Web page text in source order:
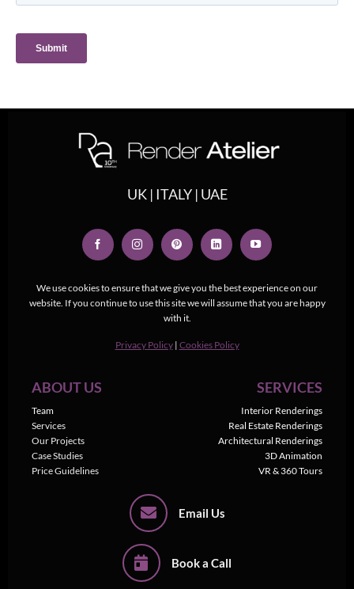
We use cookies to ensure that we give you the best experience on our
website. If you continue to use this site we will assume that you are happy
with it.
Privacy Policy | Cookies Policy
UK | ITALY | UAE
ABOUT US
Team
Services
Our Projects
Case Studies
Price Guidelines
SERVICES
Interior Renderings
Real Estate Renderings
Architectural Renderings
3D Animation
VR & 360 Tours
Email Us
Book a Call